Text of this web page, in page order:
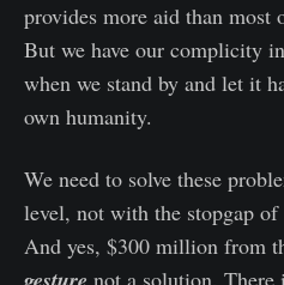
provides more aid than most
But we have our complicity
when we stand by and let it
own humanity.
We need to solve these
level, not with the stopgap of
And yes, $300 million from
not a solution.